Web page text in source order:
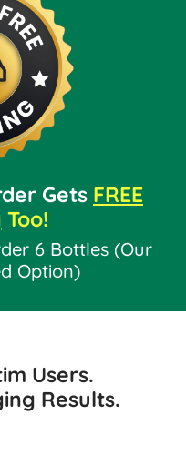
Gets FREE
Too!
6 Bottles (Our
Option)
Users.
Results.